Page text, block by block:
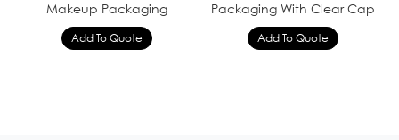
Makeup Packaging
Packaging With Clear Cap